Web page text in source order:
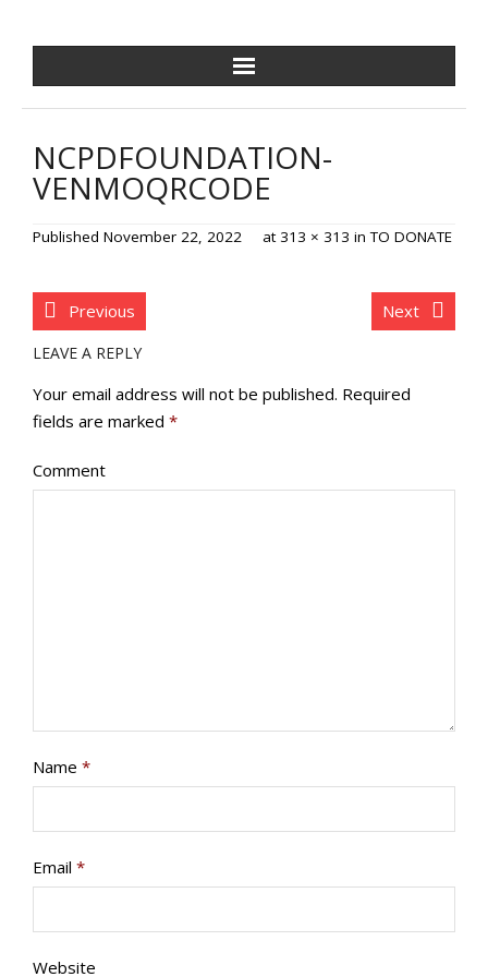
NCPDF HOME
ABOUT US
GALA
TRAINING VILLAGE
PROGRAMS/PROJECTS
NCPDFOUNDATION-
VENMOQRCODE
Published November 22, 2022 at 313 × 313 inTO DONATE
Previous Next
LEAVE A REPLY
Your email address will not be published. Required
fields are marked *
Comment
Name *
Email *
Website